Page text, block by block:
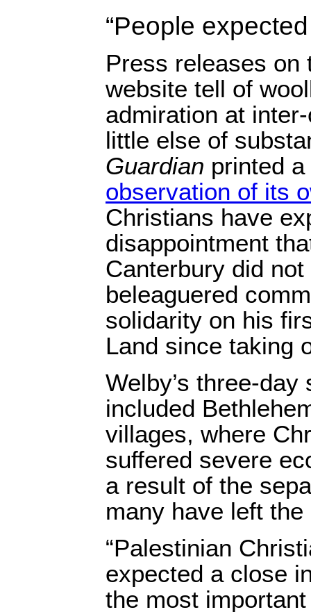
“People
Press releases on
website tell of
admiration at
little else of
Guardian printed
observation of its
Christians have
disappointment
Canterbury did
beleaguered
solidarity on his
Land since taking
Welby’s three-
included
villages, where
suffered severe
a result of the
many have left
“Palestinian
expected a close
the most